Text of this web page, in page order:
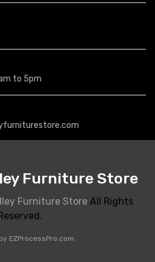
to 5pm
Furniture Store
Furniture Store All Rights
EZProcessPro.com